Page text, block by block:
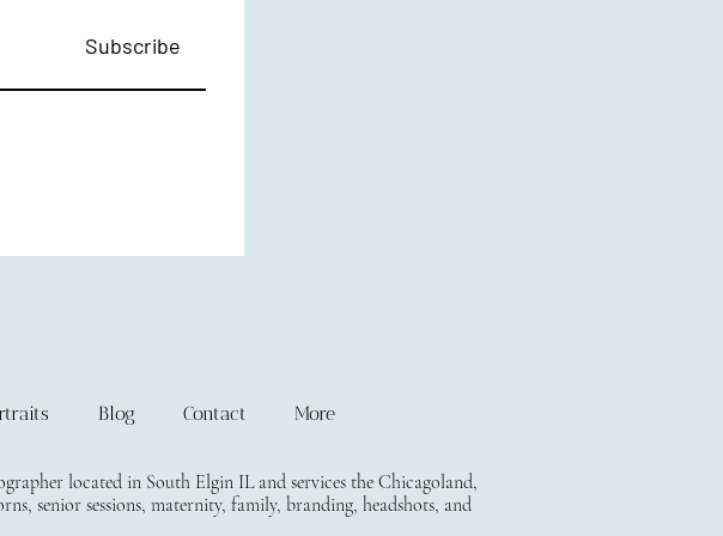
Subscribe
Blog Contact More
located in South Elgin IL and services the Chicagoland,
senior sessions, maternity, family, branding, headshots, and